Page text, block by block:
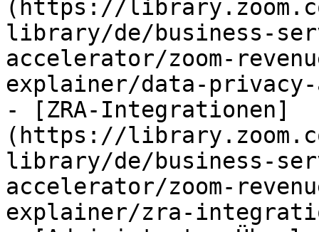
(https://
library/de/business-
accelerator/zoom-
explainer/data-
- [ZRA-Integrationen]
(https://
library/de/business-
accelerator/zoom-
explainer/zra-